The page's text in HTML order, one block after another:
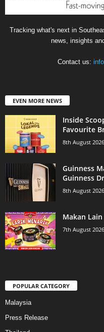
Tracking what's next in
news, insights
Contact us:
EVEN MORE NEWS
Inside
Favourite
8th August 2026
Guinness
Guinness
8th August 2026
Makan
7th August 2026
POPULAR CATEGORY
Malaysia
Press Release